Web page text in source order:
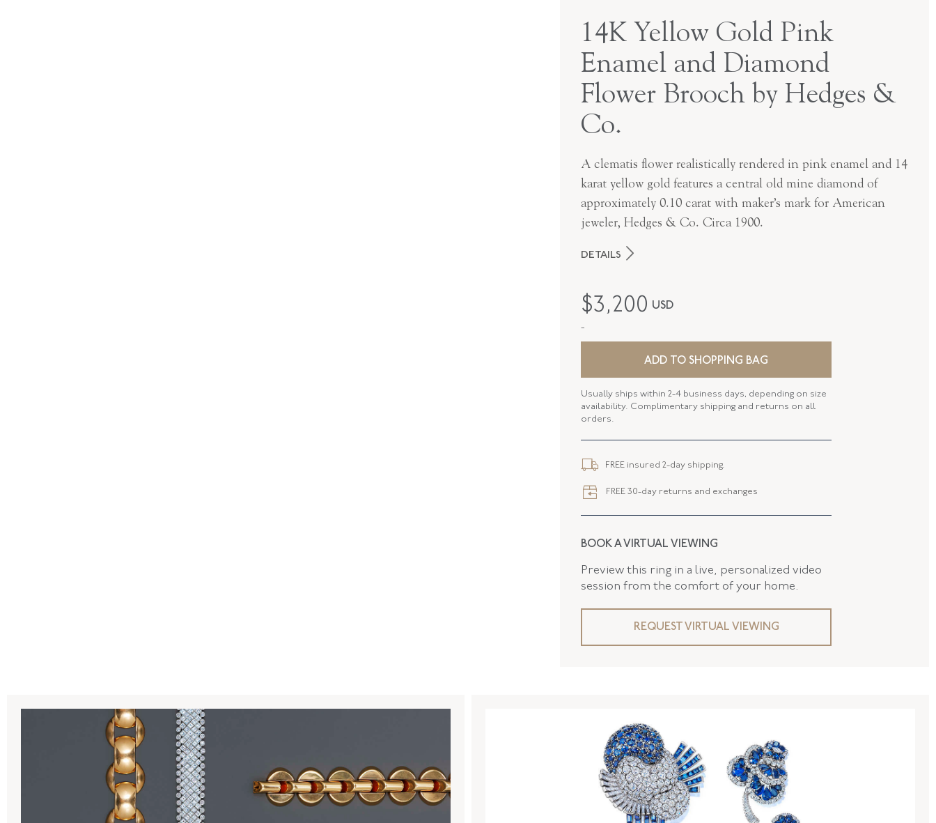
14K Yellow Gold Pink
Enamel and Diamond
Flower Brooch by Hedges &
Co.
A clematis flower realistically rendered in pink enamel and 14
karat yellow gold features a central old mine diamond of
approximately 0.10 carat with maker’s mark for American
jeweler, Hedges & Co. Circa 1900.
DETAILS
PERIOD
ELEMENT LENGTH
CLOSURE TYPE
$3,200 USD
-
ADD TO SHOPPING BAG
Usually ships within 2-4 business days, depending on size
availability. Complimentary shipping and returns on all
orders.
FREE insured 2-day shipping.
FREE 30-day returns and exchanges
BOOK A VIRTUAL VIEWING
Preview this ring in a live, personalized video
session from the comfort of your home.
REQUEST VIRTUAL VIEWING